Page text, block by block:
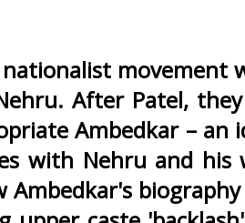
movement
After Patel,
Ambedkar – an
with Nehru and